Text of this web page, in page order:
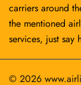
carriers around
the mentioned
services, just say
© 2026